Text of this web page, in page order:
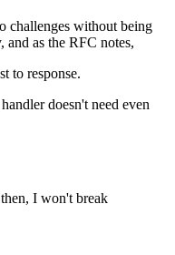
challenges without being
as the RFC notes,
to response.
doesn't need even
I won't break